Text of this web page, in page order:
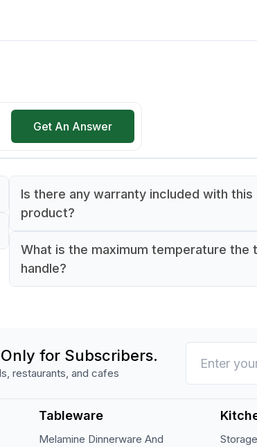
Get An Answer
Is there any warranty included with this
product?
What is the maximum temperature the
handle?
Only for Subscribers.
restaurants, and cafes
Tableware
Melamine Dinnerware And